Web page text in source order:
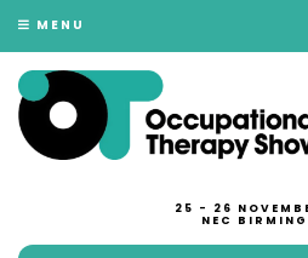
MENU
25 - 26
NEC